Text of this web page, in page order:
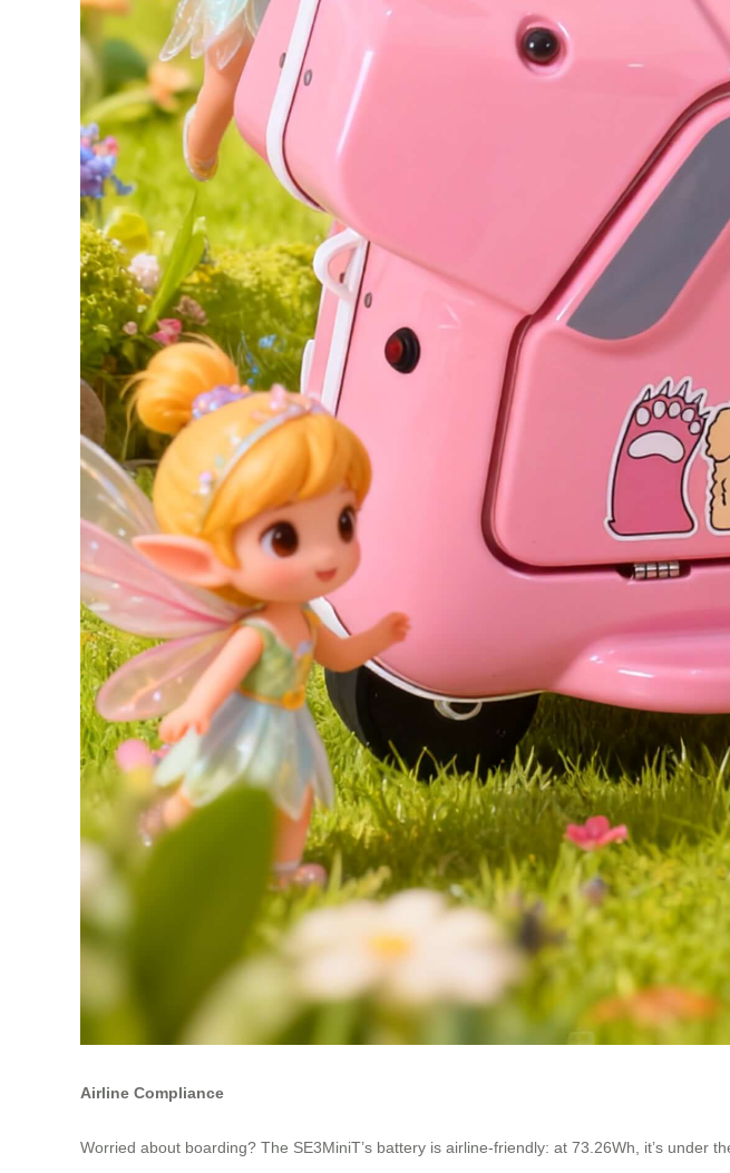
Airline Compliance
Worried about boarding? The SE3MiniT’s battery is airline-friendly: at 73.26Wh, it’s under